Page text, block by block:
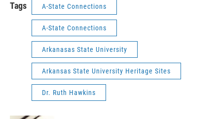
Tags A-State Connections
A-State Connections
Arkanasas State University
Arkansas State University Heritage Sites
Dr. Ruth Hawkins